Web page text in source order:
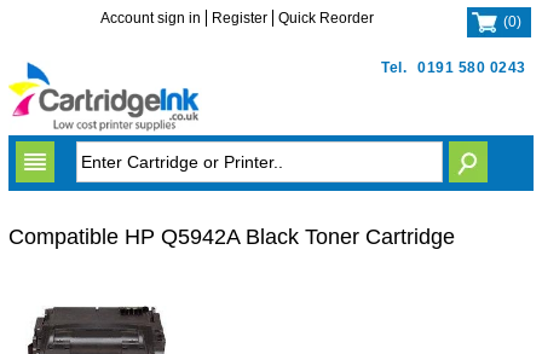
Tel. 0191 580 0243
Account sign in Register Quick Reorder (0)
Compatible HP Q5942A Black Toner Cartridge